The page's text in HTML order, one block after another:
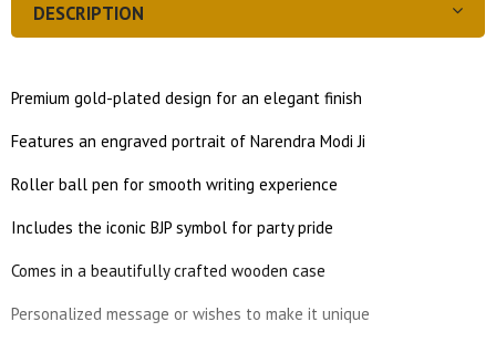
DESCRIPTION
Premium gold-plated design for an elegant finish
Features an engraved portrait of Narendra Modi Ji
Roller ball pen for smooth writing experience
Includes the iconic BJP symbol for party pride
Comes in a beautifully crafted wooden case
Personalized message or wishes to make it unique